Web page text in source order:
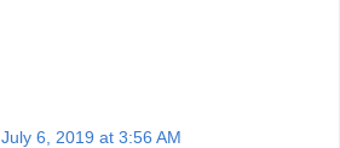
July 6, 2019 at 3:56 AM